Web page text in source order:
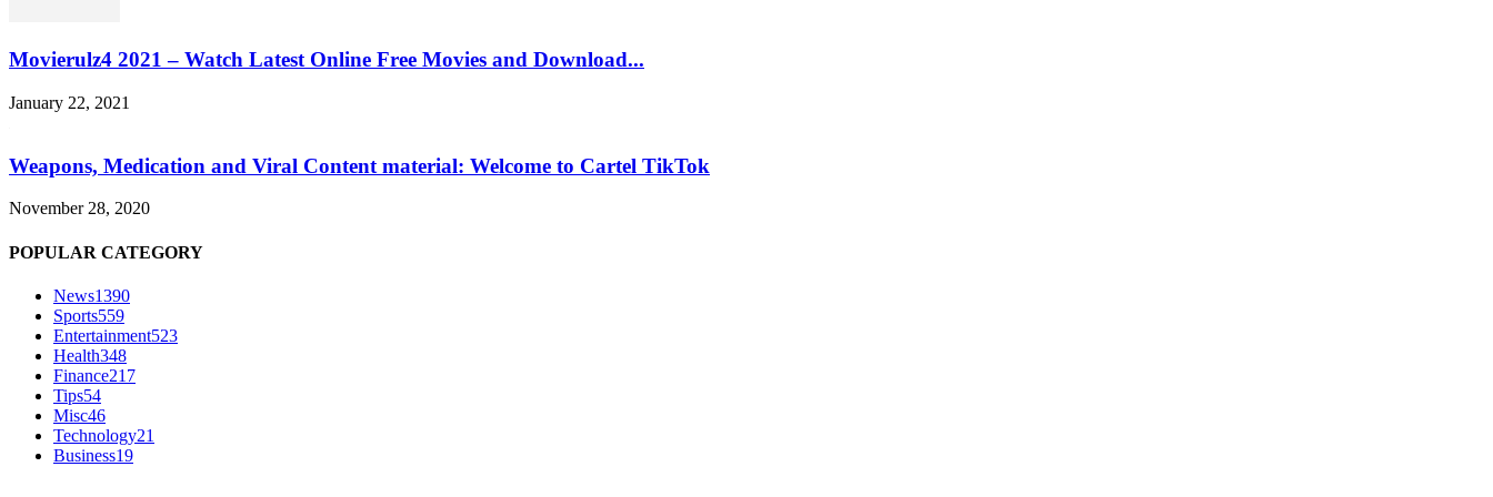
Movierulz4 2021 – Watch Latest Online Free Movies and Download...
January 22, 2021
Weapons, Medication and Viral Content material: Welcome to Cartel TikTok
November 28, 2020
POPULAR CATEGORY
News1390
Sports559
Entertainment523
Health348
Finance217
Tips54
Misc46
Technology21
Business19